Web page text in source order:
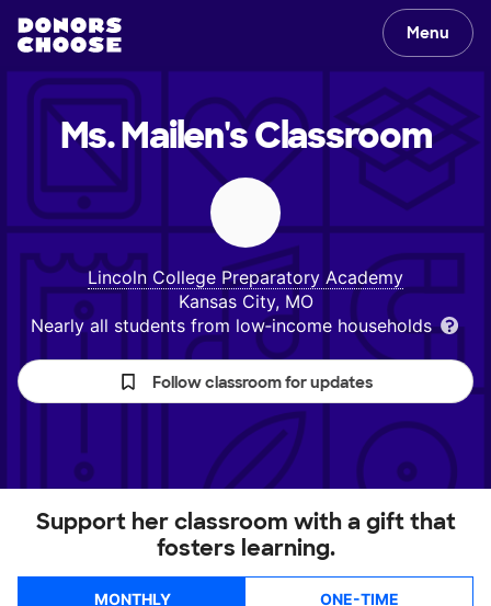
Menu
Ms. Mailen'sClassroom
Lincoln College Preparatory Academy
Kansas City, MO
Nearly all students from low‑income households
Follow classroom for updates
Support her classroom with a gift that
fosters learning.
MONTHLY ONE-TIME